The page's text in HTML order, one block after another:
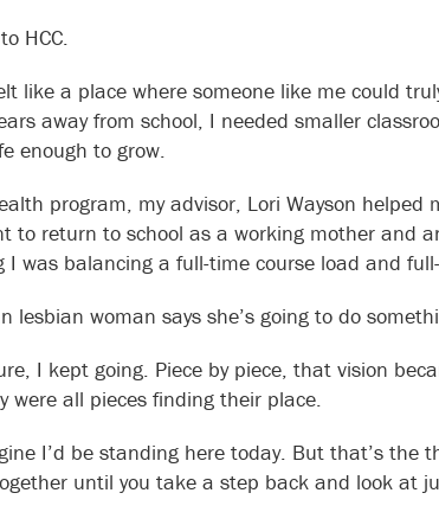
HCC.
like a place where someone like me could
away from school, I needed smaller
enough to grow.
program, my advisor, Lori Wayson helped
to return to school as a working mother and
was balancing a full-time course load and
lesbian woman says she’s going to do
I kept going. Piece by piece, that vision
were all pieces finding their place.
I’d be standing here today. But that’s the
until you take a step back and look at